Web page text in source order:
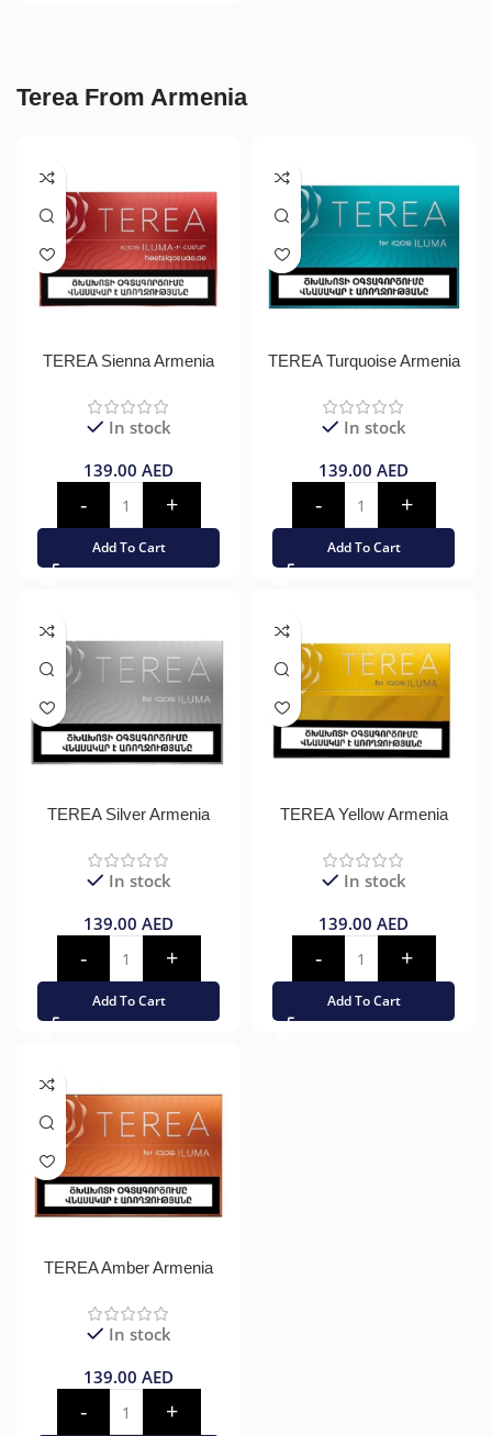
Terea From Armenia
TEREA Sienna Armenia
In stock
139.00 AED
Add To Cart
TEREA Turquoise Armenia
In stock
139.00 AED
Add To Cart
TEREA Silver Armenia
In stock
139.00 AED
Add To Cart
TEREA Yellow Armenia
In stock
139.00 AED
Add To Cart
TEREA Amber Armenia
In stock
139.00 AED